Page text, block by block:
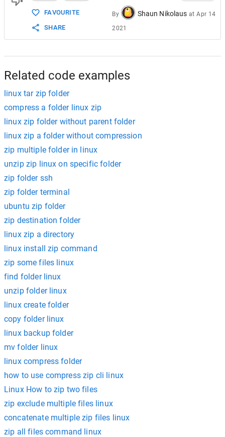
FAVOURITE
SHARE
By Shaun Nikolaus atApr 14
2021
Related code examples
linux tar zip folder
compress a folder linux zip
linux zip folder without parent folder
linux zip a folder without compression
zip multiple folder in linux
unzip zip linux on specific folder
zip folder ssh
zip folder terminal
ubuntu zip folder
zip destination folder
linux zip a directory
linux install zip command
zip some files linux
find folder linux
unzip folder linux
linux create folder
copy folder linux
linux backup folder
mv folder linux
linux compress folder
how to use compress zip cli linux
Linux How to zip two files
zip exclude multiple files linux
concatenate multiple zip files linux
zip all files command linux